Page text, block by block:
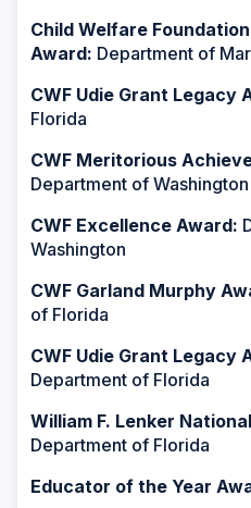
Child Welfare
Award: Department of
CWF Udie Grant Legacy
Florida
CWF Meritorious
Department of Washington
CWF Excellence Award:
Washington
CWF Garland Murphy
of Florida
CWF Udie Grant Legacy
Department of Florida
William F. Lenker
Department of Florida
Educator of the Year